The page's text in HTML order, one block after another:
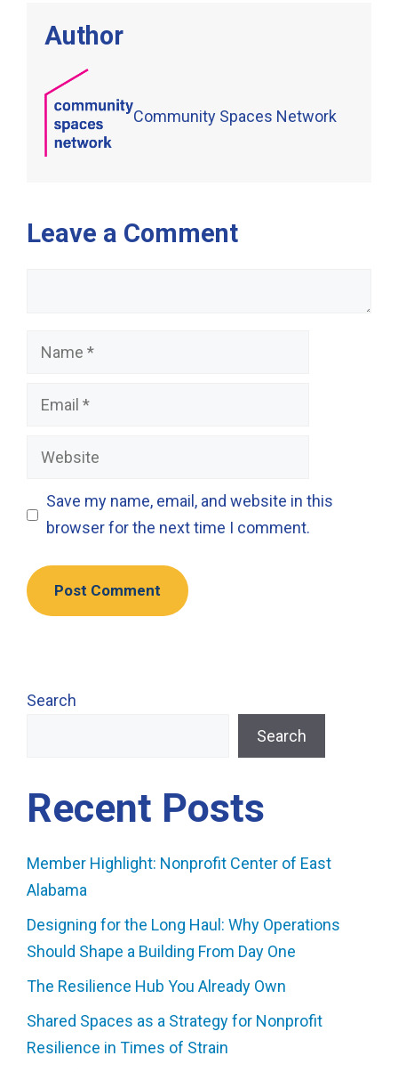
Author
Community Spaces Network
Leave a Comment
Name
Email
Website
Save my name, email, and website in this
browser for the next time I comment.
Search
Search
Recent Posts
Member Highlight: Nonprofit Center of East
Alabama
Designing for the Long Haul: Why Operations
Should Shape a Building From Day One
The Resilience Hub You Already Own
Shared Spaces as a Strategy for Nonprofit
Resilience in Times of Strain